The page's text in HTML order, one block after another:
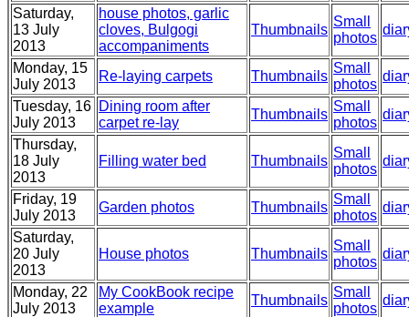
Saturday,
13 July
2013
house photos, garlic
cloves, Bulgogi
accompaniments
Thumbnails
Small
photos
Monday, 15
July 2013
Re-laying carpets Thumbnails
Small
photos
Tuesday, 16
July 2013
Dining room after
carpet re-lay
Thumbnails
Small
photos
Thursday,
18 July
2013
Filling water bed Thumbnails
Small
photos
Friday, 19
July 2013
Garden photos Thumbnails
Small
photos
Saturday,
20 July
2013
House photos Thumbnails
Small
photos
Monday, 22
July 2013
My CookBook recipe
example
Thumbnails
Small
photos